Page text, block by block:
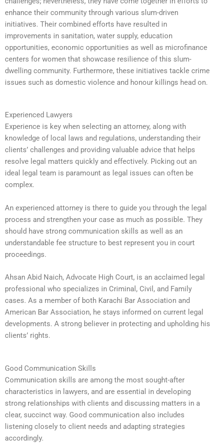
enhance their community through various slum-driven
initiatives. Their combined efforts have resulted in
improvements in sanitation, water supply, education
opportunities, economic opportunities as well as microfinance
centers for women that showcase resilience of this slum-
dwelling community. Furthermore, these initiatives tackle crime
issues such as domestic violence and honour killings head on.
Experienced Lawyers
Experience is key when selecting an attorney, along with
knowledge of local laws and regulations, understanding their
clients’ challenges and providing valuable advice that helps
resolve legal matters quickly and effectively. Picking out an
ideal legal team is paramount as legal issues can often be
complex.
An experienced attorney is there to guide you through the legal
process and strengthen your case as much as possible. They
should have strong communication skills as well as an
understandable fee structure to best represent you in court
proceedings.
Ahsan Abid Naich, Advocate High Court, is an acclaimed legal
professional who specializes in Criminal, Civil, and Family
cases. As a member of both Karachi Bar Association and
American Bar Association, he stays informed on current legal
developments. A strong believer in protecting and upholding his
clients’ rights.
Good Communication Skills
Communication skills are among the most sought-after
characteristics in lawyers, and are essential in developing
strong relationships with clients and discussing matters in a
clear, succinct way. Good communication also includes
listening closely to client needs and adapting strategies
accordingly.